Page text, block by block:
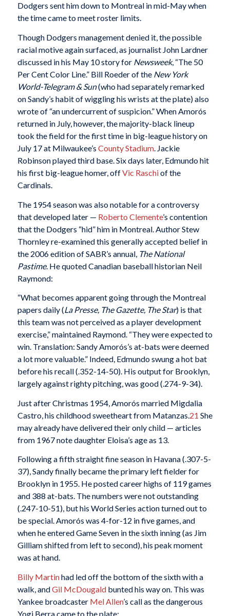
Dodgers sent him down to Montreal in mid-May when
the time came to meet roster limits.
Though Dodgers management denied it, the possible
racial motive again surfaced, as journalist John Lardner
discussed in his May 10 story for Newsweek, “The 50
Per Cent Color Line.” Bill Roeder of the New York
World-Telegram & Sun(who had separately remarked
on Sandy’s habit of wiggling his wrists at the plate) also
wrote of “an undercurrent of suspicion.”When Amorós
returned in July, however, the majority-black lineup
took the field for the first time in big-league history on
July 17 at Milwaukee’s County Stadium. Jackie
Robinson played third base. Six days later, Edmundo hit
his first big-league homer, offVic Raschiof the
Cardinals.
The 1954 season was also notable for a controversy
that developed later — Roberto Clemente’s contention
that the Dodgers “hid” him in Montreal. Author Stew
Thornley re-examined this generally accepted belief in
the 2006 edition of SABR’s annual, The National
Pastime. He quoted Canadian baseball historian Neil
Raymond:
“What becomes apparent going through the Montreal
papers daily (La Presse, The Gazette, The Star) is that
this team was not perceived as a player development
exercise,” maintained Raymond. “They were expected to
win. Translation: Sandy Amorós’s at-bats were deemed
a lot more valuable.” Indeed, Edmundo swung a hot bat
before his recall (.352-14-50). His output for Brooklyn,
largely against righty pitching, was good (.274-9-34).
Just after Christmas 1954, Amorós married Migdalia
Castro, his childhood sweetheart from Matanzas. 21 She
may already have delivered their only child — articles
from 1967 note daughter Eloisa’s age as 13.
Following a fifth straight fine season in Havana (.307-5-
37), Sandy finally became the primary left fielder for
Brooklyn in 1955. He posted career highs of 119 games
and 388 at-bats. The numbers were not outstanding
(.247-10-51), but his World Series action turned out to
be special. Amorós was 4-for-12 in five games, and
when he entered Game Seven in the sixth inning (as Jim
Gilliam shifted from left to second), his peak moment
was at hand.
Billy Martinhad led off the bottom of the sixth with a
walk, andGil McDougaldbunted his way on. This was
Yankee broadcaster Mel Allen’s call as the dangerous
Yogi Berra came to the plate: